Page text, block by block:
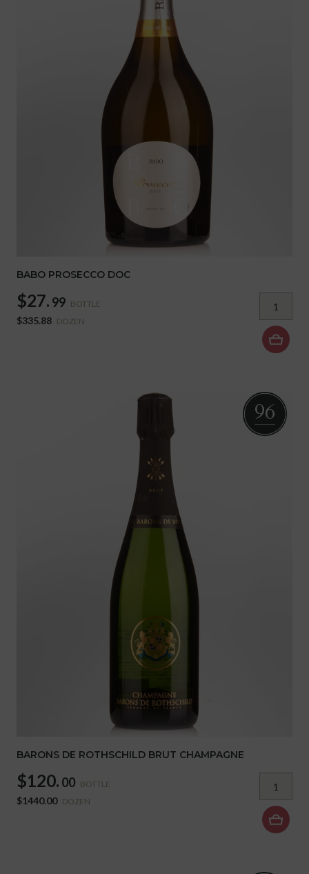
BABO PROSECCO DOC
$27. 99 BOTTLE
$335.88 DOZEN
96
BARONS DE ROTHSCHILD BRUT CHAMPAGNE
$120. 00 BOTTLE
$1440.00 DOZEN